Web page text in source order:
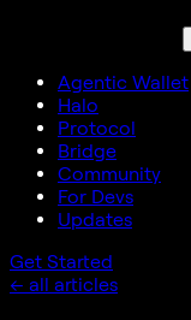
Agentic Wallet
Halo
Protocol
Bridge
Community
For Devs
Updates
Get Started
← all articles